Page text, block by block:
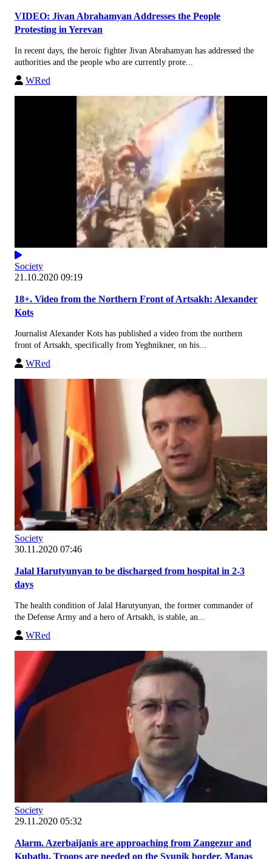
VIDEO: Jivan Abrahamyan Addresses the People
Protesting in Yerevan
In recent days, the heroic fighter Jivan Abrahamyan has addressed the
authorities and the people who are currently prote...
WRed
Society
21.10.2020 09:19
18+. Video from the Northern Front of Artsakh: Alexander
Kots
Journalist Alexander Kots has published a video from the northern
front of Artsakh, specifically from Yeghnikner, on his...
WRed
Society
30.11.2020 07:46
Jalal Harutyunyan to be discharged from hospital in 2-3
days
The health condition of Jalal Harutyunyan, the former commander of
the Defense Army and a hero of Artsakh, is stable, an...
WRed
Society
29.11.2020 05:32
Alarm. Azerbaijanis are approaching from Zangezur and
Kubatlu. Troops are needed on the Syunik border. Manas